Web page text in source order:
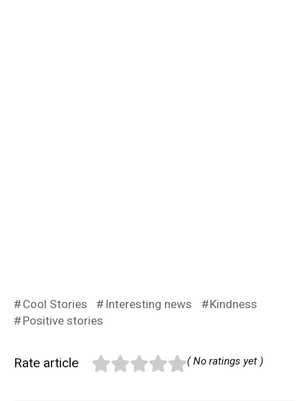
Cool Stories Interesting news
Kindness
Positive stories
Rate article ( No ratings yet )